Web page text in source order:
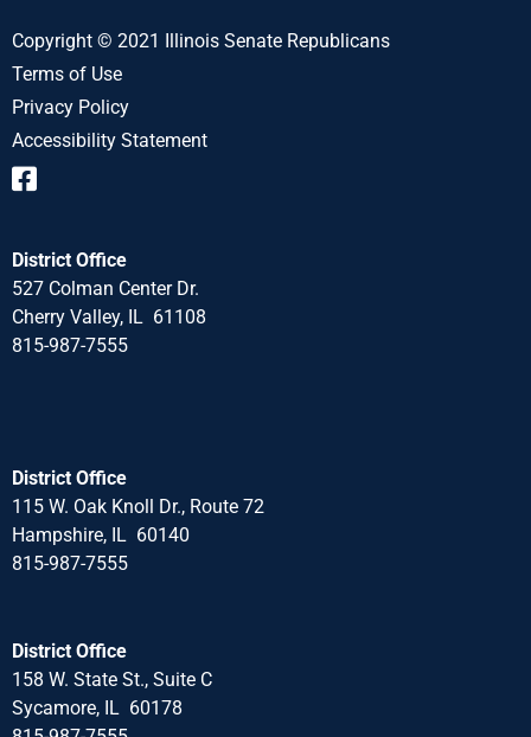
Copyright © 2021 Illinois Senate Republicans
Terms of Use
Privacy Policy
Accessibility Statement
District Office
527 Colman Center Dr.
Cherry Valley, IL 61108
815-987-7555
District Office
115 W. Oak Knoll Dr., Route 72
Hampshire, IL 60140
815-987-7555
District Office
158 W. State St., Suite C
Sycamore, IL 60178